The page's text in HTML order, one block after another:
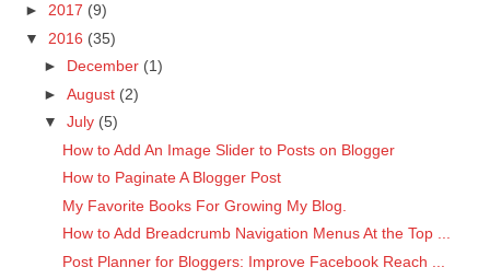
►2017 (9)
▼ 2016 (35)
► December (1)
►August (2)
▼July (5)
How to Add An Image Slider to Posts on Blogger
How to Paginate A Blogger Post
My Favorite Books For Growing My Blog.
How to Add Breadcrumb Navigation Menus At the Top ...
Post Planner for Bloggers: Improve Facebook Reach ...